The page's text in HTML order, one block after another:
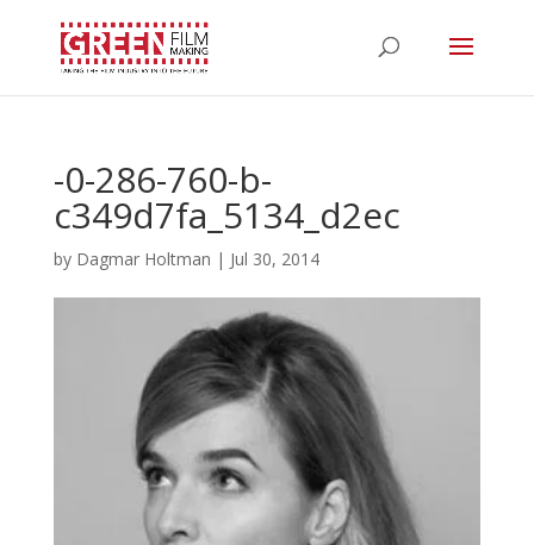
-0-286-760-b-
c349d7fa_5134_d2ec
by Dagmar Holtman | Jul 30, 2014